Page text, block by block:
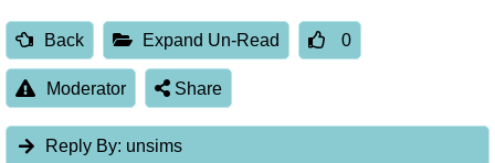
Back Expand Un-Read 0
Moderator Share
Reply By: unsims